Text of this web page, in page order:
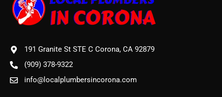
191 Granite St STE C Corona, CA 92879
(909) 378-9322
info@localplumbersincorona.com